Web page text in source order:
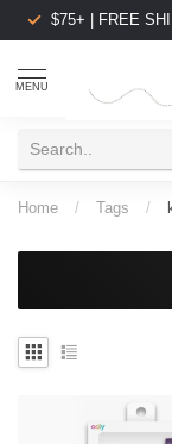
$75+ | FREE
MENU
Home / Tags /